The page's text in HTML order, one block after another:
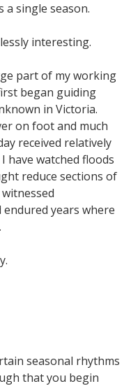
a single season.
interesting.
part of my working
began guiding
in Victoria.
on foot and much
received relatively
have watched floods
reduce sections of
years where
seasonal rhythms
that you begin